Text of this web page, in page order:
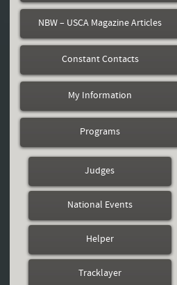
NBW – USCA Magazine Articles
Constant Contacts
My Information
Programs
Judges
National Events
Helper
Tracklayer